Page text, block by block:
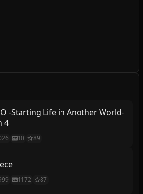
-Starting Life in Another World-
4
10 89
1172 87